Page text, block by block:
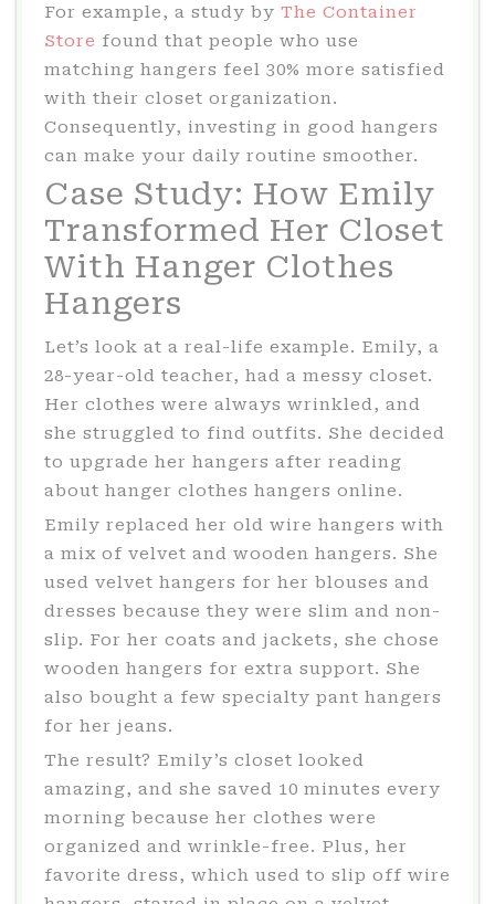
For example, a study by The Container
Store found that people who use
matching hangers feel 30% more satisfied
with their closet organization.
Consequently, investing in good hangers
can make your daily routine smoother.
Case Study: How Emily
Transformed Her Closet
With Hanger Clothes
Hangers
Let’s look at a real-life example. Emily, a
28-year-old teacher, had a messy closet.
Her clothes were always wrinkled, and
she struggled to find outfits. She decided
to upgrade her hangers after reading
about hanger clothes hangers online.
Emily replaced her old wire hangers with
a mix of velvet and wooden hangers. She
used velvet hangers for her blouses and
dresses because they were slim and non-
slip. For her coats and jackets, she chose
wooden hangers for extra support. She
also bought a few specialty pant hangers
for her jeans.
The result? Emily’s closet looked
amazing, and she saved 10 minutes every
morning because her clothes were
organized and wrinkle-free. Plus, her
favorite dress, which used to slip off wire